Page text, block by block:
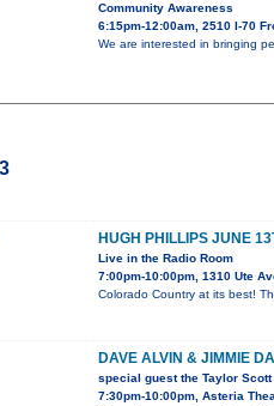
Community Awareness
6:15pm-12:00am, 2510 I-70
We are interested in bringing
HUGH PHILLIPS JUNE
Live in the Radio Room
7:00pm-10:00pm, 1310 Ute
Colorado Country at its best!
DAVE ALVIN & JIMMIE
special guest the Taylor Scott
7:30pm-10:00pm, Asteria